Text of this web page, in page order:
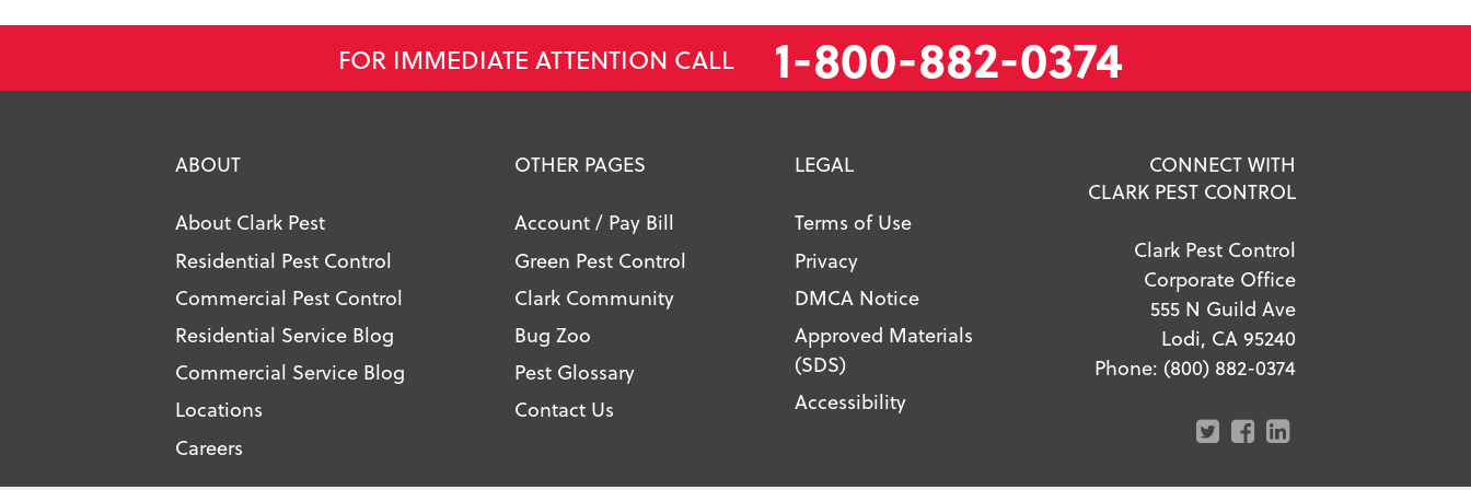
FOR IMMEDIATE ATTENTION CALL 1-800-882-0374
ABOUT
About Clark Pest
Residential Pest Control
Commercial Pest Control
Residential Service Blog
Commercial Service Blog
Locations
Careers
OTHER PAGES
Account / Pay Bill
Green Pest Control
Clark Community
Bug Zoo
Pest Glossary
Contact Us
LEGAL
Terms of Use
Privacy
DMCA Notice
Approved Materials
(SDS)
Accessibility
CONNECT WITH
CLARK PEST CONTROL
Clark Pest Control
Corporate Office
555 N Guild Ave
Lodi, CA 95240
Phone: (800) 882-0374